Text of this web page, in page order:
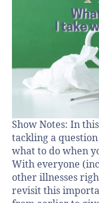
Show Notes: In
tackling a
what to do when
With everyone
other illnesses
revisit this